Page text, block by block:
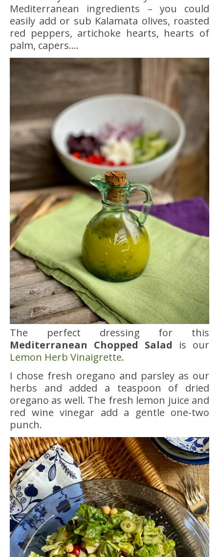
Mediterranean ingredients – you could
easily add or sub Kalamata olives, roasted
red peppers, artichoke hearts, hearts of
palm, capers….
The perfect dressing for this
Mediterranean Chopped Salad is our
Lemon Herb Vinaigrette.
I chose fresh oregano and parsley as our
herbs and added a teaspoon of dried
oregano as well. The fresh lemon juice and
red wine vinegar add a gentle one-two
punch.